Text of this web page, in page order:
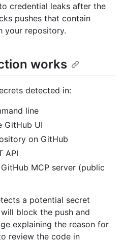
credential leaks after the
pushes that contain
your repository.
works
detected in:
line
GitHub UI
on GitHub
API
MCP server (public
a potential secret
block the push and
explaining the reason for
review the code in